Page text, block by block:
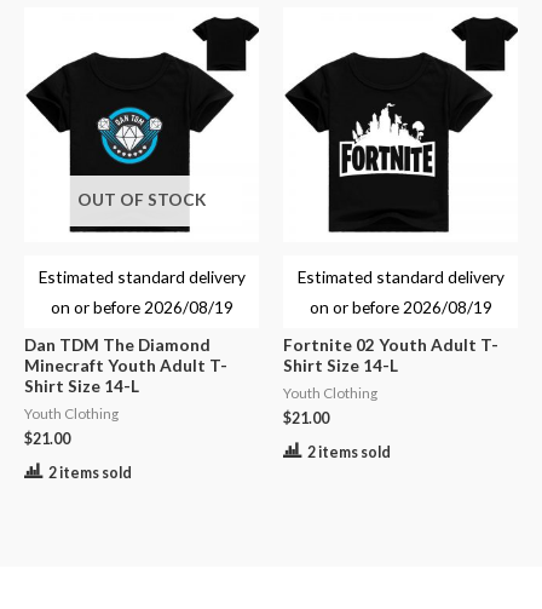
OUT OF STOCK
Estimated standard delivery
on or before 2026/08/19
Dan TDM The Diamond
Minecraft Youth Adult T-
Shirt Size 14-L
Youth Clothing
$21.00
2 items sold
Estimated standard delivery
on or before 2026/08/19
Fortnite 02 Youth Adult T-
Shirt Size 14-L
Youth Clothing
$21.00
2 items sold